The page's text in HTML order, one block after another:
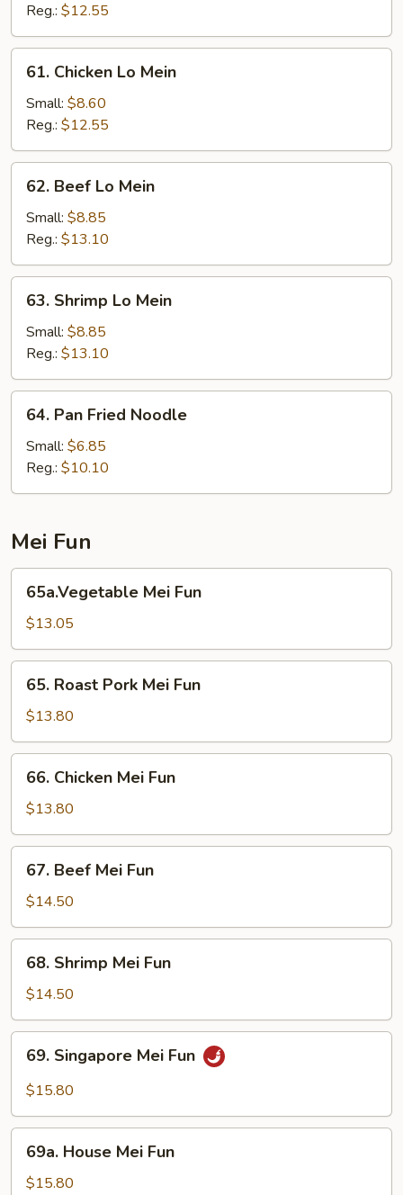
Mein
Reg.: $12.55
Chicken
Lo
Mein
61. Chicken Lo Mein
Small: $8.60
Reg.: $12.55
Beef
Lo
Mein
62. Beef Lo Mein
Small: $8.85
Reg.: $13.10
Shrimp
Lo
Mein
63. Shrimp Lo Mein
Small: $8.85
Reg.: $13.10
Pan
Fried
Noodle
64. Pan Fried Noodle
Small: $6.85
Reg.: $10.10
Mei Fun
Mei
Fun
65a.Vegetable Mei Fun
$13.05
Roast
Pork
Mei
Fun
65. Roast Pork Mei Fun
$13.80
Chicken
Mei
Fun
66. Chicken Mei Fun
$13.80
Beef
Mei
Fun
67. Beef Mei Fun
$14.50
Shrimp
Mei
Fun
68. Shrimp Mei Fun
$14.50
Singapore
Mei
69. Singapore Mei Fun
$15.80
House
Mei
69a. House Mei Fun
$15.80